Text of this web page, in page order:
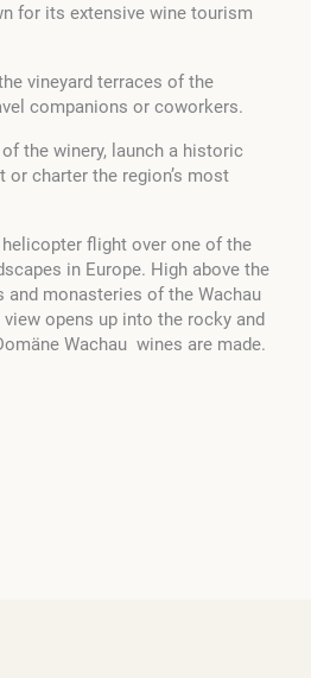
for its extensive wine tourism
vineyard terraces of the
companions or coworkers.
the winery, launch a historic
or charter the region’s most
flight over one of the
in Europe. High above the
monasteries of the Wachau
opens up into the rocky and
Wachau wines are made.